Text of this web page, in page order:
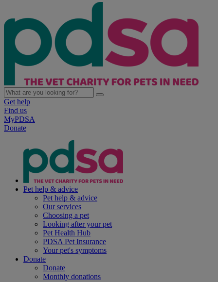
Get help
Find us
MyPDSA
Donate
Pet help & advice
Pet help & advice
Our services
Choosing a pet
Looking after your pet
Pet Health Hub
PDSA Pet Insurance
Your pet's symptoms
Donate
Donate
Monthly donations